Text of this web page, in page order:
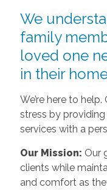
We
family
loved one
in their
We’re here to
stress by
services with a
Our Mission: Our
clients while
and comfort as